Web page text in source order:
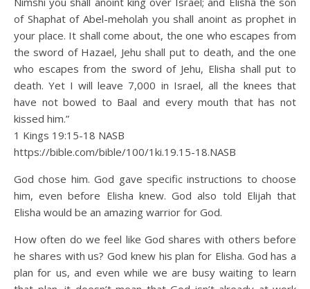
of Shaphat of Abel-meholah you shall anoint as prophet in
your place. It shall come about, the one who escapes from
the sword of Hazael, Jehu shall put to death, and the one
who escapes from the sword of Jehu, Elisha shall put to
death. Yet I will leave 7,000 in Israel, all the knees that
have not bowed to Baal and every mouth that has not
kissed him.”
1 Kings 19:15‭-‬18 NASB
https://bible.com/bible/100/1ki.19.15-18.NASB
God chose him. God gave specific instructions to choose
him, even before Elisha knew. God also told Elijah that
Elisha would be an amazing warrior for God.
How often do we feel like God shares with others before
he shares with us? God knew his plan for Elisha. God has a
plan for us, and even while we are busy waiting to learn